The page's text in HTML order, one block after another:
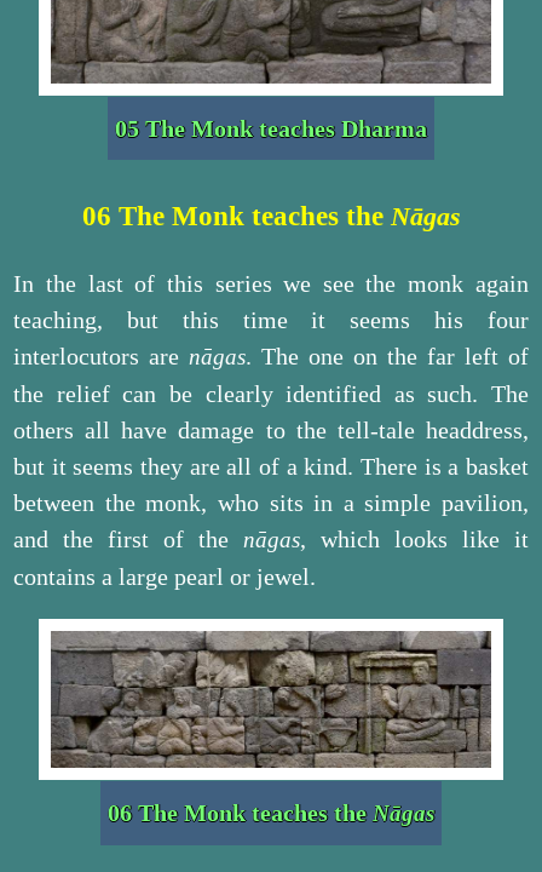
05 The Monk teaches Dharma
06 The Monk teaches the Nāgas
In the last of this series we see the monk again
teaching, but this time it seems his four
interlocutors are nāgas. The one on the far left of
the relief can be clearly identified as such. The
others all have damage to the tell-tale headdress,
but it seems they are all of a kind. There is a basket
between the monk, who sits in a simple pavilion,
and the first of the nāgas, which looks like it
contains a large pearl or jewel.
06 The Monk teaches theNāgas